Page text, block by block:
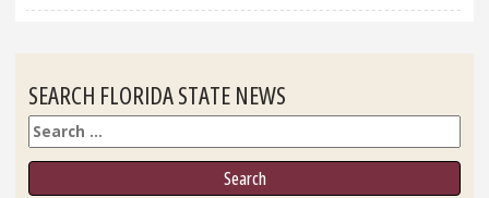
SEARCH FLORIDA STATE NEWS
Search